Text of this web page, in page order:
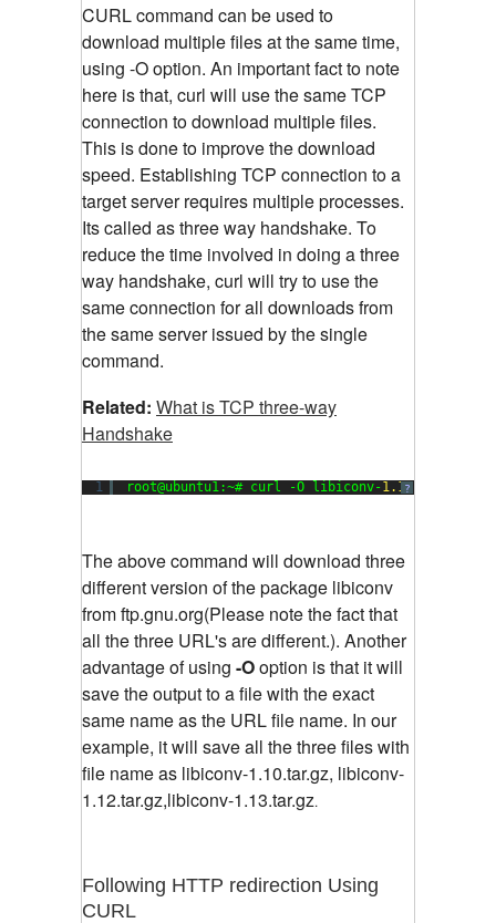
CURL command can be used to
download multiple files at the same time,
using -O option. An important fact to note
here is that, curl will use the same TCP
connection to download multiple files.
This is done to improve the download
speed. Establishing TCP connection to a
target server requires multiple processes.
Its called as three way handshake. To
reduce the time involved in doing a three
way handshake, curl will try to use the
same connection for all downloads from
the same server issued by the single
command.
Related: What is TCP three-way
Handshake
?
1 root@ubuntu1:~# curl -O libiconv-1.14
The above command will download three
different version of the package libiconv
from ftp.gnu.org(Please note the fact that
all the three URL's are different.). Another
advantage of using -Ooption is that it will
save the output to a file with the exact
same name as the URL file name. In our
example, it will save all the three files with
file name as libiconv-1.10.tar.gz, libiconv-
1.12.tar.gz,libiconv-1.13.tar.gz.
Following HTTP redirection Using
CURL